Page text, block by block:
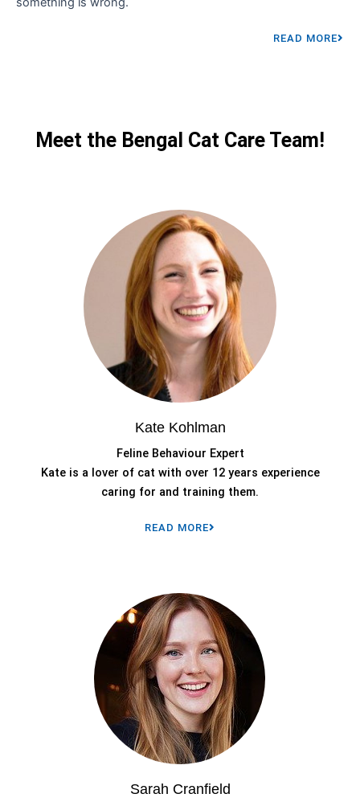
READ MORE
Meet the Bengal Cat Care Team!
Kate Kohlman
Feline Behaviour Expert
Kate is a lover of cat with over 12 years experience
caring for and training them.
READ MORE
Sarah Cranfield